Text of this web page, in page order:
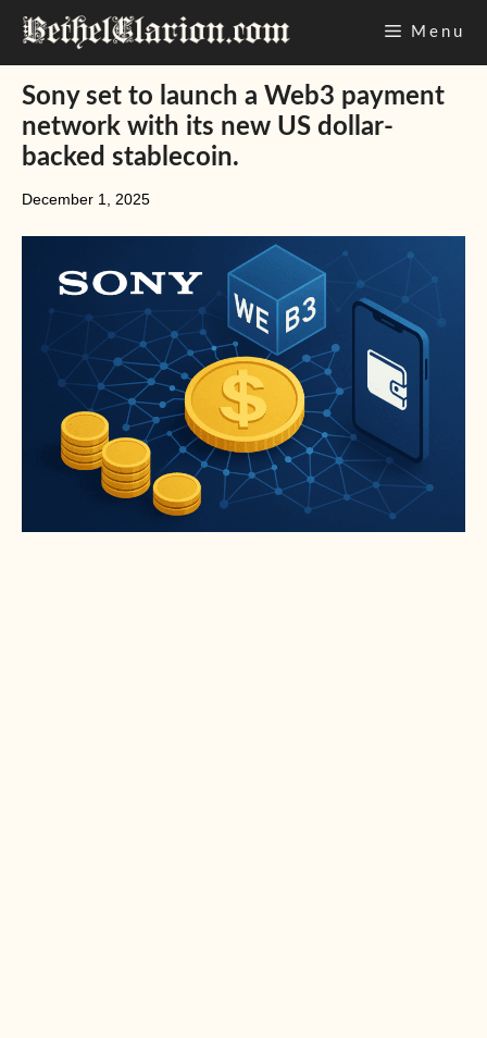
Skip
Menu
Sony set to launch a Web3 payment
network with its new US dollar-
backed stablecoin.
December 1, 2025